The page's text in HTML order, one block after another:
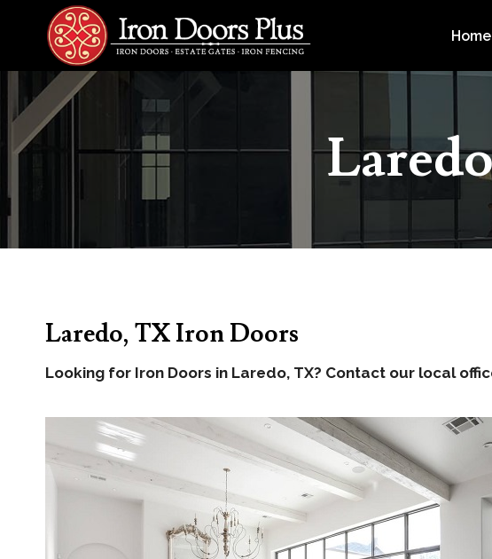
Home
Laredo, TX Iron Doors
Looking for Iron Doors in Laredo, TX? Contact our local